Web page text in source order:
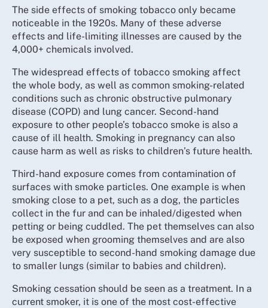
The side effects of smoking tobacco only became
noticeable in the 1920s. Many of these adverse
effects and life-limiting illnesses are caused by the
4,000+ chemicals involved.
The widespread effects of tobacco smoking affect
the whole body, as well as common smoking-related
conditions such as chronic obstructive pulmonary
disease (COPD) and lung cancer. Second-hand
exposure to other people’s tobacco smoke is also a
cause of ill health. Smoking in pregnancy can also
cause harm as well as risks to children’s future health.
Third-hand exposure comes from contamination of
surfaces with smoke particles. One example is when
smoking close to a pet, such as a dog, the particles
collect in the fur and can be inhaled/digested when
petting or being cuddled. The pet themselves can also
be exposed when grooming themselves and are also
very susceptible to second-hand smoking damage due
to smaller lungs (similar to babies and children).
Smoking cessation should be seen as a treatment. In a
current smoker, it is one of the most cost-effective